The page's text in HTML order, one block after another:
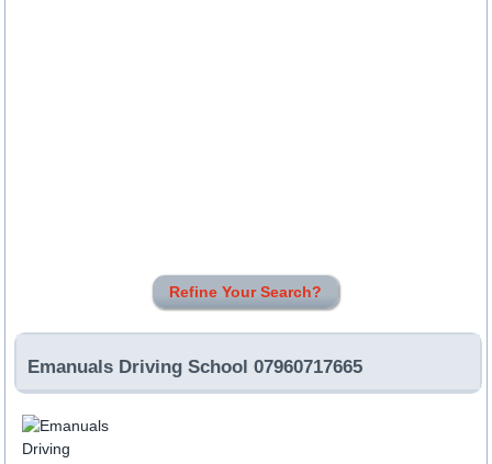
Refine Your Search?
Emanuals Driving School 07960717665